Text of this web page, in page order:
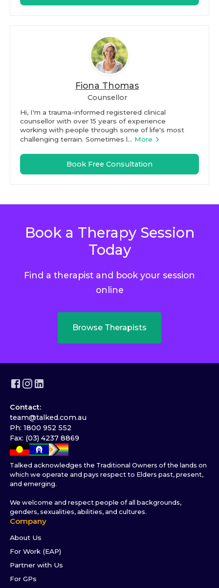
Fiona Thomas
Counsellor
Hi, I'm a trauma-informed registered clinical
counsellor with over 15 years of experience
working with people through some of life's most
challenging terrain. Sometimes l... More
Book Free Consultation
Book a Therapy Session
Today
Find a therapist and book your session
online
Browse Therapists
Contact:
team@talked.com.au
Ph: 1800 952 552
Fax: (03) 4237 8869
Talked acknowledges the Traditional Owners of the lands on
which we operate and pays respect to Elders past, present,
and emerging.
We welcome and respect people of all backgrounds,
genders, sexualities, abilities, and cultures.
Company
About Us
For Work (EAP)
Partner with Us
For GPs